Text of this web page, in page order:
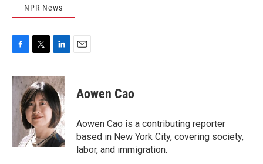
NPR News
c
e
o
i
t
t
e
r
n
k
e
d
I
n
Aowen Cao
Aowen Cao is a contributing reporter
based in New York City, covering society,
labor, and immigration.